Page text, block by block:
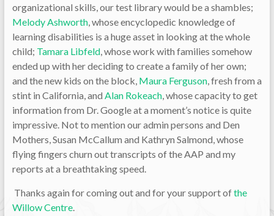
organizational skills, our test library would be a shambles;
Melody Ashworth, whose encyclopedic knowledge of
learning disabilities is a huge asset in looking at the whole
child; Tamara Libfeld, whose work with families somehow
ended up with her deciding to create a family of her own;
and the new kids on the block, Maura Ferguson, fresh from a
stint in California, and Alan Rokeach, whose capacity to get
information from Dr. Google at a moment’s notice is quite
impressive. Not to mention our admin persons and Den
Mothers, Susan McCallum and Kathryn Salmond, whose
flying fingers churn out transcripts of the AAP and my
reports at a breathtaking speed.
Thanks again for coming out and for your support ofthe
Willow Centre.